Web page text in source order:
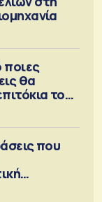
θα
τον
που